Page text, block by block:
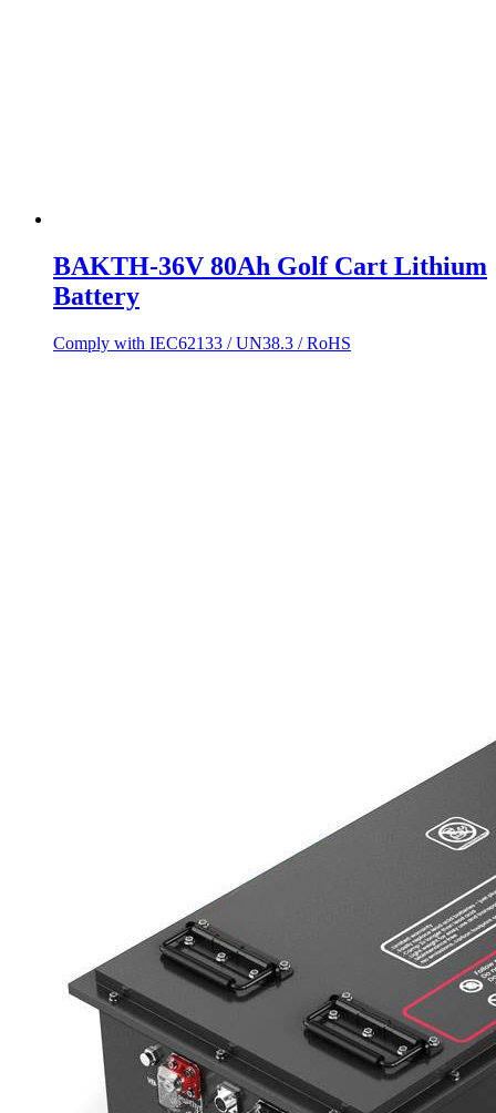
BAKTH-36V 80Ah Golf Cart Lithium
Battery
Comply with IEC62133 / UN38.3 / RoHS